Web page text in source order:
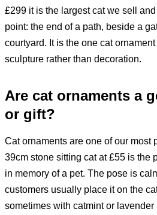
£299 it is the largest cat we sell
point: the end of a path, beside a
courtyard. It is the one cat
sculpture rather than decoration.
Are cat ornaments a
or gift?
Cat ornaments are one of our most
39cm stone sitting cat at £55 is the
in memory of a pet. The pose is
customers usually place it on the
sometimes with catmint or